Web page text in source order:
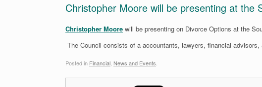
Christopher Moore will be presenting at the
Christopher Moore will be presenting on Divorce Options at the
The Council consists of a accountants, lawyers, financial advisors,
Posted in Financial News and Events